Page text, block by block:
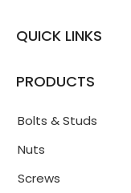
QUICK LINKS
PRODUCTS
Bolts & Studs
Nuts
Screws